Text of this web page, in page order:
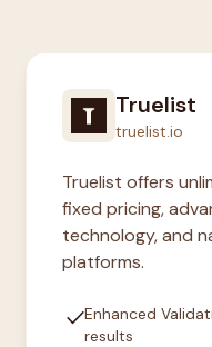
Truelist
truelist.io
Truelist offers
fixed pricing,
technology, and
platforms.
checkEnhanced
results